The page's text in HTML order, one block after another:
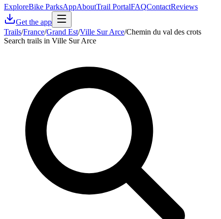
ExploreBike ParksAppAboutTrail PortalFAQContactReviews
Get the app
Trails/France/Grand Est/Ville Sur Arce/Chemin du val des crots
Search trails in Ville Sur Arce